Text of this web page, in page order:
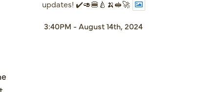
updates! ✔️🥑🍔🍐🍌🥪🚀
3:40PM - August 14th, 2024